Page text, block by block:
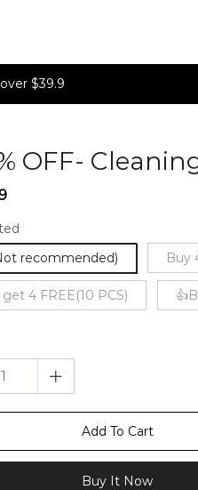
$39.9
OFF-
recommended)
Buy
get 4 FREE(10 PCS)
Add To Cart
Buy It Now